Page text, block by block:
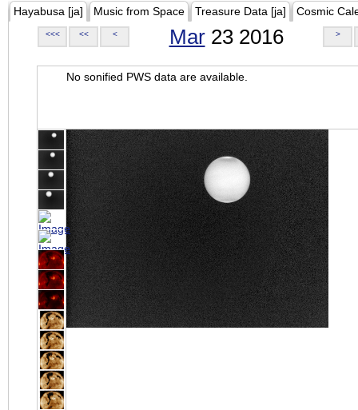
Hayabusa [ja] Music from Space Treasure Data [ja] Cosmic
<<< << < Mar23 2016 >
No sonified PWS data are available.